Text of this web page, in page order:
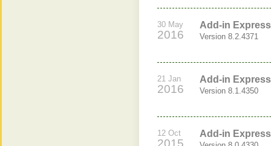
30 May
2016
Add-in
Version 8.2.4371
21 Jan
2016
Add-in
Version 8.1.4350
12 Oct
2015
Add-in